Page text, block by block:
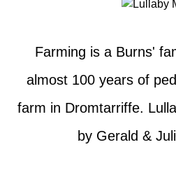
Farming is a Burns'
almost 100 years of
farm in Dromtarriffe.
by Gerald &